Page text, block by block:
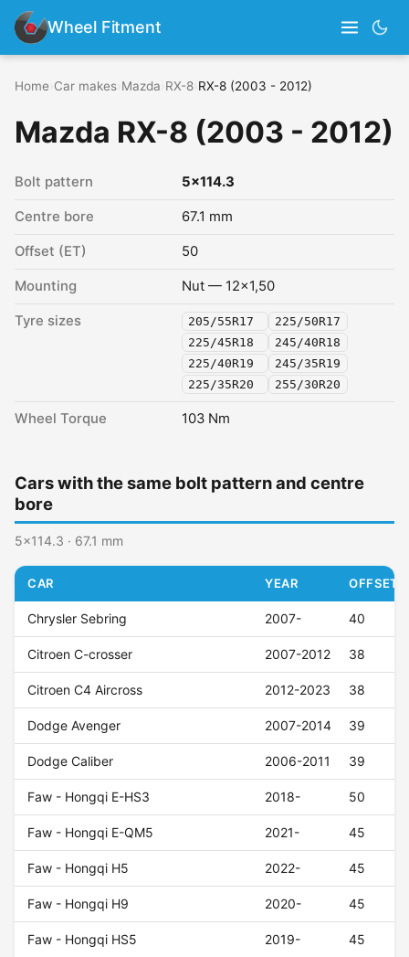
Wheel Fitment
Home Car makes Mazda RX-8 RX-8 (2003 - 2012)
Mazda RX-8 (2003 - 2012)
Bolt pattern 5x114.3
Centre bore 67.1 mm
Offset (ET) 50
Mounting Nut — 12x1,50
Tyre sizes 205/55R17
225/50R17
225/45R18
245/40R18
225/40R19
245/35R19
225/35R20
255/30R20
Wheel Torque 103 Nm
Cars with the same bolt pattern and centre
bore
5x114.3 · 67.1 mm
CAR YEAR OFFSET
Chrysler Sebring 2007- 40
Citroen C-crosser 2007-2012 38
Citroen C4 Aircross 2012-2023 38
Dodge Avenger 2007-2014 39
Dodge Caliber 2006-2011 39
Faw - Hongqi E-HS3 2018- 50
Faw - Hongqi E-QM5 2021- 45
Faw - Hongqi H5 2022- 45
Faw - Hongqi H9 2020- 45
Faw - Hongqi HS5 2019- 45